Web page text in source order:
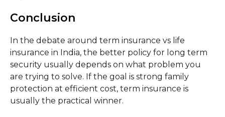
Conclusion
In the debate around term insurance vs life
insurance in India, the better policy for long term
security usually depends on what problem you
are trying to solve. If the goal is strong family
protection at efficient cost, term insurance is
usually the practical winner.